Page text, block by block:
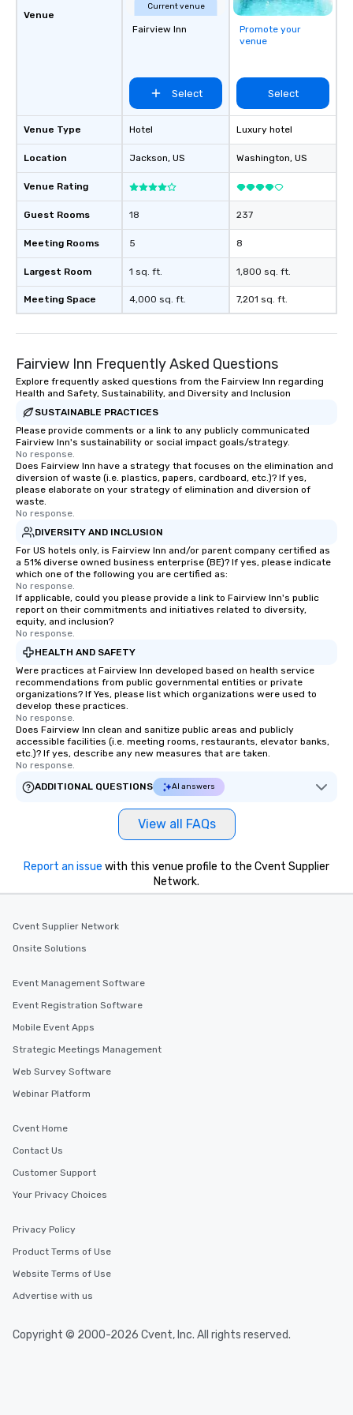
Venue
Venue Type
Location
Venue Rating
Guest Rooms
Meeting Rooms
Largest Room
Meeting Space
Current venue
Fairview Inn
Select
Hotel
Jackson, US
18
5
1 sq. ft.
4,000 sq. ft.
Promote your
venue
Select
Luxury hotel
Washington, US
237
8
1,800 sq. ft.
7,201 sq. ft.
Fairview Inn Frequently Asked Questions
Explore frequently asked questions from the Fairview Inn regarding
Health and Safety, Sustainability, and Diversity and Inclusion
SUSTAINABLE PRACTICES
Please provide comments or a link to any publicly communicated
Fairview Inn's sustainability or social impact goals/strategy.
No response.
Does Fairview Inn have a strategy that focuses on the elimination and
diversion of waste (i.e. plastics, papers, cardboard, etc.)? If yes,
please elaborate on your strategy of elimination and diversion of
waste.
No response.
DIVERSITY AND INCLUSION
For US hotels only, is Fairview Inn and/or parent company certified as
a 51% diverse owned business enterprise (BE)? If yes, please indicate
which one of the following you are certified as:
No response.
If applicable, could you please provide a link to Fairview Inn's public
report on their commitments and initiatives related to diversity,
equity, and inclusion?
No response.
HEALTH AND SAFETY
Were practices at Fairview Inn developed based on health service
recommendations from public governmental entities or private
organizations? If Yes, please list which organizations were used to
develop these practices.
No response.
Does Fairview Inn clean and sanitize public areas and publicly
accessible facilities (i.e. meeting rooms, restaurants, elevator banks,
etc.)? If yes, describe any new measures that are taken.
No response.
ADDITIONAL QUESTIONS
AI answers
View all FAQs
Report an issue with this venue profile to the Cvent Supplier
Network.
Cvent Supplier Network
Onsite Solutions
Event Management Software
Event Registration Software
Mobile Event Apps
Strategic Meetings Management
Web Survey Software
Webinar Platform
Cvent Home
Contact Us
Customer Support
Your Privacy Choices
Privacy Policy
Product Terms of Use
Website Terms of Use
Advertise with us
Copyright © 2000-2026 Cvent, Inc. All rights reserved.